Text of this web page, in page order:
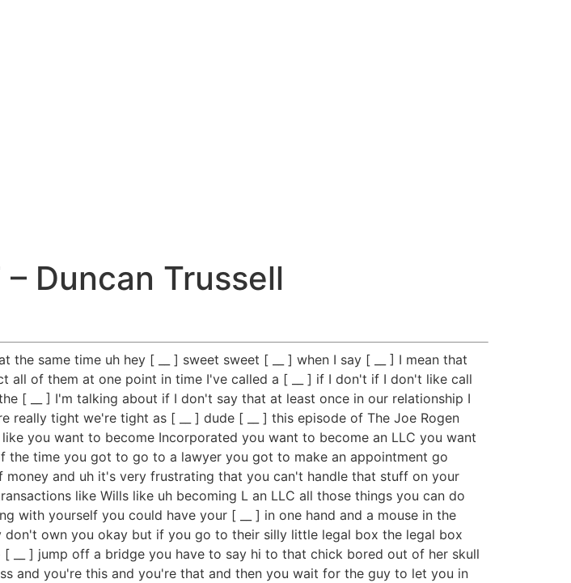
Duncan Trussell
same time uh hey [ __ ] sweet sweet [ __ ] when I say [ __ ] I mean that
all of them at one point in time I've called a [ __ ] if I don't if I don't like call
[ __ ] I'm talking about if I don't say that at least once in our relationship I
tight we're tight as [ __ ] dude [ __ ] this episode of The Joe Rogen
you want to become Incorporated you want to become an LLC you want
time you got to go to a lawyer you got to make an appointment go
and uh it's very frustrating that you can't handle that stuff on your
like Wills like uh becoming L an LLC all those things you can do
with yourself you could have your [ __ ] in one hand and a mouse in the
own you okay but if you go to their silly little legal box the legal box
] jump off a bridge you have to say hi to that chick bored out of her skull
and you're this and you're that and then you wait for the guy to let you in